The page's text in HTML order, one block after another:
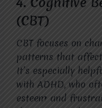
(CBT)
CBT focuses on
patterns that
It’s especially
with ADHD, who
esteem and